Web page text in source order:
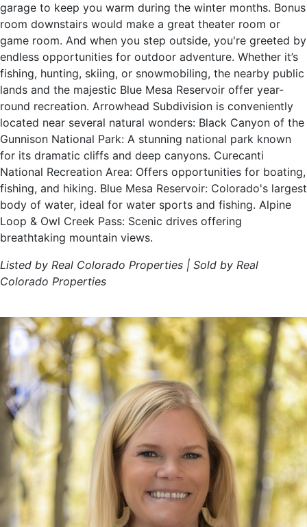
garage to keep you warm during the winter months. Bonus
room downstairs would make a great theater room or
game room. And when you step outside, you're greeted by
endless opportunities for outdoor adventure. Whether it’s
fishing, hunting, skiing, or snowmobiling, the nearby public
lands and the majestic Blue Mesa Reservoir offer year-
round recreation. Arrowhead Subdivision is conveniently
located near several natural wonders: Black Canyon of the
Gunnison National Park: A stunning national park known
for its dramatic cliffs and deep canyons. Curecanti
National Recreation Area: Offers opportunities for boating,
fishing, and hiking. Blue Mesa Reservoir: Colorado's largest
body of water, ideal for water sports and fishing. Alpine
Loop & Owl Creek Pass: Scenic drives offering
breathtaking mountain views.
Listed by Real Colorado Properties | Sold by Real
Colorado Properties